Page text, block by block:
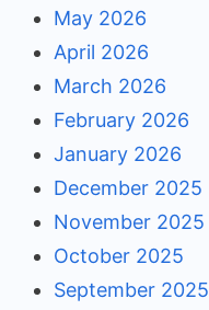
May 2026
April 2026
March 2026
February 2026
January 2026
December 2025
November 2025
October 2025
September 2025